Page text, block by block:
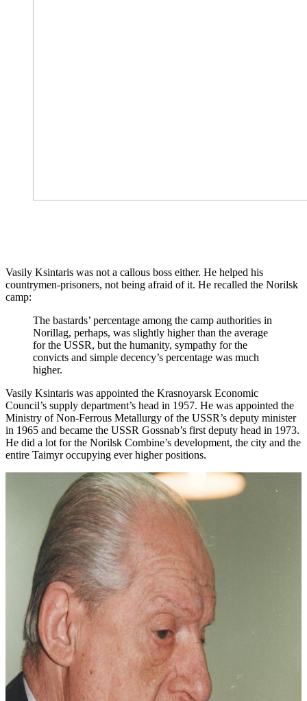
Vasily Ksintaris was not a callous boss either. He helped his
countrymen-prisoners, not being afraid of it. He recalled the Norilsk
camp:
The bastards’ percentage among the camp authorities in
Norillag, perhaps, was slightly higher than the average
for the USSR, but the humanity, sympathy for the
convicts and simple decency’s percentage was much
higher.
Vasily Ksintaris was appointed the Krasnoyarsk Economic
Council’s supply department’s head in 1957. He was appointed the
Ministry of Non-Ferrous Metallurgy of the USSR’s deputy minister
in 1965 and became the USSR Gossnab’s first deputy head in 1973.
He did a lot for the Norilsk Combine’s development, the city and the
entire Taimyr occupying ever higher positions.